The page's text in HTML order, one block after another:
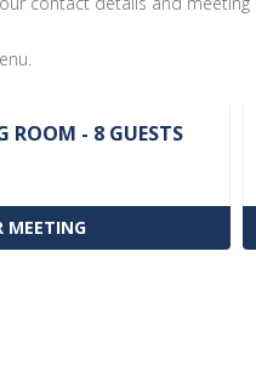
ROOM - 8 GUESTS
MEETING